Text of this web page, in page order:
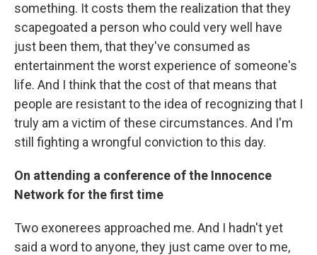
something. It costs them the realization that they
scapegoated a person who could very well have
just been them, that they've consumed as
entertainment the worst experience of someone's
life. And I think that the cost of that means that
people are resistant to the idea of recognizing that I
truly am a victim of these circumstances. And I'm
still fighting a wrongful conviction to this day.
On attending a conference of the Innocence
Network for the first time
Two exonerees approached me. And I hadn't yet
said a word to anyone, they just came over to me,